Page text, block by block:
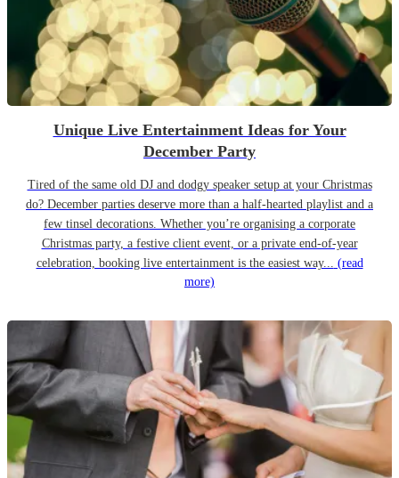
Unique Live Entertainment Ideas for Your
December Party
Tired of the same old DJ and dodgy speaker setup at your Christmas
do? December parties deserve more than a half-hearted playlist and a
few tinsel decorations. Whether you’re organising a corporate
Christmas party, a festive client event, or a private end-of-year
celebration, booking live entertainment is the easiest way... (read
more)